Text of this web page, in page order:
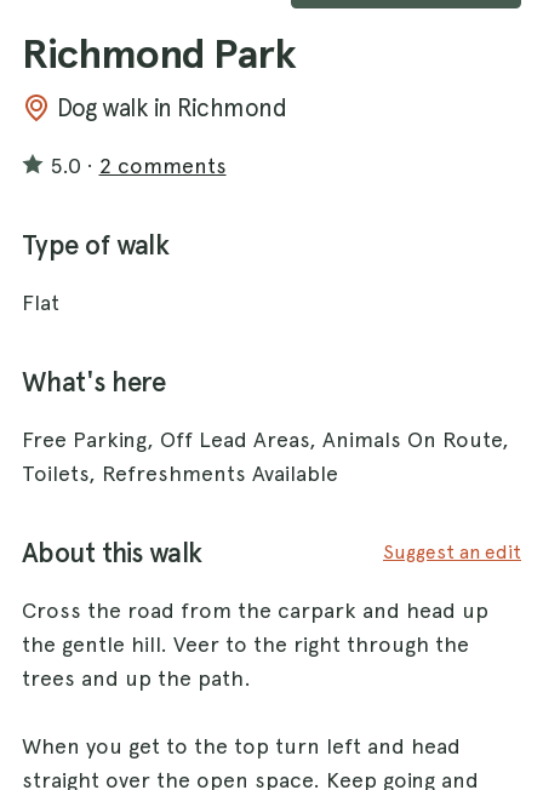
Richmond Park
Dog walk in Richmond
5.0 · 2 comments
Type of walk
Flat
What's here
Free Parking, Off Lead Areas, Animals On Route,
Toilets, Refreshments Available
About this walk Suggest an edit
Cross the road from the carpark and head up
the gentle hill. Veer to the right through the
trees and up the path.
When you get to the top turn left and head
straight over the open space. Keep going and